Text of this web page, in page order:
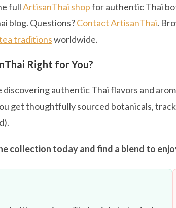
fullArtisanThai shopfor authentic Thai
blog. Questions?Contact ArtisanThai.
traditionsworldwide.
Right for You?
discovering authentic Thai flavors and
get thoughtfully sourced botanicals,
collection today and find a blend to